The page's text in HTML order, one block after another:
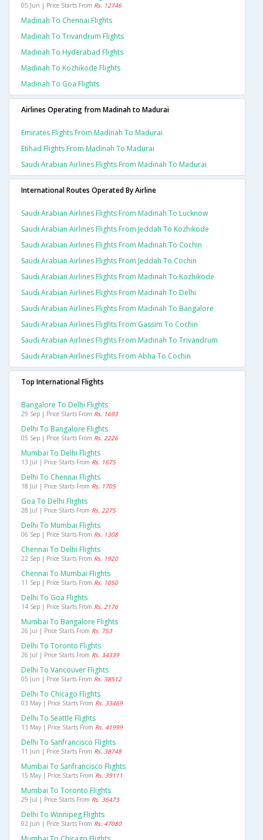
05 Jun | Price Starts From Rs. 12746
Madinah To Chennai Flights
Madinah To Trivandrum Flights
Madinah To Hyderabad Flights
Madinah To Kozhikode Flights
Madinah To Goa Flights
Airlines Operating from Madinah to Madurai
Emirates Flights From Madinah To Madurai
Etihad Flights From Madinah To Madurai
Saudi Arabian Airlines Flights From Madinah To Madurai
International Routes Operated By Airline
Saudi Arabian Airlines Flights From Madinah To Lucknow
Saudi Arabian Airlines Flights From Jeddah To Kozhikode
Saudi Arabian Airlines Flights From Madinah To Cochin
Saudi Arabian Airlines Flights From Jeddah To Cochin
Saudi Arabian Airlines Flights From Madinah To Kozhikode
Saudi Arabian Airlines Flights From Madinah To Delhi
Saudi Arabian Airlines Flights From Madinah To Bangalore
Saudi Arabian Airlines Flights From Gassim To Cochin
Saudi Arabian Airlines Flights From Madinah To Trivandrum
Saudi Arabian Airlines Flights From Abha To Cochin
Top International Flights
Bangalore To Delhi Flights
29 Sep | Price Starts From Rs. 1693
Delhi To Bangalore Flights
05 Sep | Price Starts From Rs. 2226
Mumbai To Delhi Flights
13 Jul | Price Starts From Rs. 1675
Delhi To Chennai Flights
18 Jul | Price Starts From Rs. 1705
Goa To Delhi Flights
28 Jul | Price Starts From Rs. 2275
Delhi To Mumbai Flights
06 Sep | Price Starts From Rs. 1308
Chennai To Delhi Flights
22 Sep | Price Starts From Rs. 1920
Chennai To Mumbai Flights
11 Sep | Price Starts From Rs. 1050
Delhi To Goa Flights
14 Sep | Price Starts From Rs. 2176
Mumbai To Bangalore Flights
26 Jul | Price Starts From Rs. 753
Delhi To Toronto Flights
26 Jul | Price Starts From Rs. 34339
Delhi To Vancouver Flights
05 Jun | Price Starts From Rs. 38512
Delhi To Chicago Flights
03 May | Price Starts From Rs. 33469
Delhi To Seattle Flights
13 May | Price Starts From Rs. 41999
Delhi To Sanfrancisco Flights
11 Jun | Price Starts From Rs. 38748
Mumbai To Sanfrancisco Flights
15 May | Price Starts From Rs. 39111
Mumbai To Toronto Flights
29 Jul | Price Starts From Rs. 36473
Delhi To Winnipeg Flights
02 Jun | Price Starts From Rs. 47080